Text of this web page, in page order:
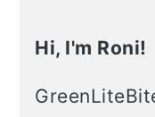
Hi, I'm Roni!